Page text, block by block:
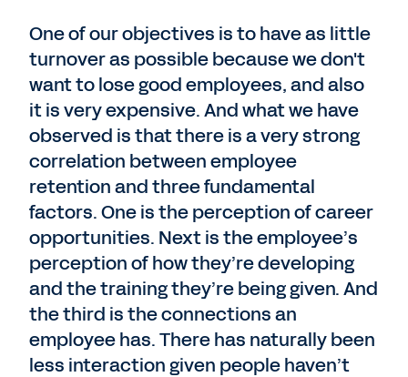
One of our objectives is to have as little
turnover as possible because we don't
want to lose good employees, and also
it is very expensive. And what we have
observed is that there is a very strong
correlation between employee
retention and three fundamental
factors. One is the perception of career
opportunities. Next is the employee’s
perception of how they’re developing
and the training they’re being given. And
the third is the connections an
employee has. There has naturally been
less interaction given people haven’t